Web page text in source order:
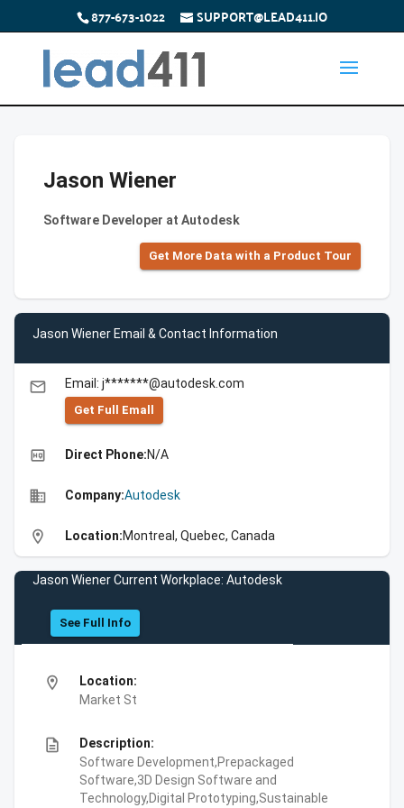
877-673-1022 SUPPORT@LEAD411.IO
Jason Wiener
Software Developer at Autodesk
Get More Data with a Product Tour
Jason Wiener Email & Contact Information
email Email: j*******@autodesk.com
Get Full Emall
high_quality Direct Phone:N/A
business Company:Autodesk
location_on Location:Montreal, Quebec, Canada
Jason Wiener Current Workplace: Autodesk
See Full Info
location_on
Location:
Market St
description
Description:
Software Development,Prepackaged
Software,3D Design Software and
Technology,Digital Prototyping,Sustainable